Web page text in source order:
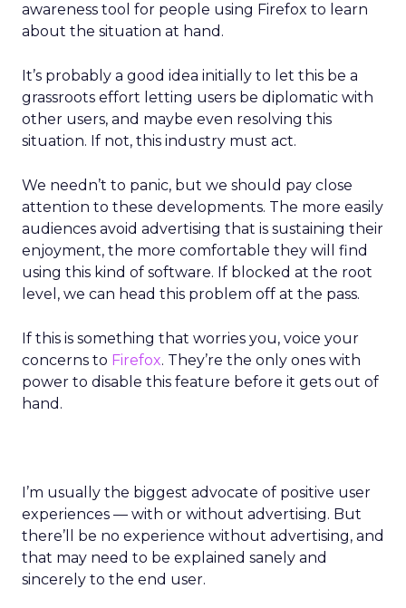
awareness tool for people using Firefox to learn
about the situation at hand.
It’s probably a good idea initially to let this be a
grassroots effort letting users be diplomatic with
other users, and maybe even resolving this
situation. If not, this industry must act.
We needn’t to panic, but we should pay close
attention to these developments. The more easily
audiences avoid advertising that is sustaining their
enjoyment, the more comfortable they will find
using this kind of software. If blocked at the root
level, we can head this problem off at the pass.
If this is something that worries you, voice your
concerns to Firefox. They’re the only ones with
power to disable this feature before it gets out of
hand.
I’m usually the biggest advocate of positive user
experiences — with or without advertising. But
there’ll be no experience without advertising, and
that may need to be explained sanely and
sincerely to the end user.